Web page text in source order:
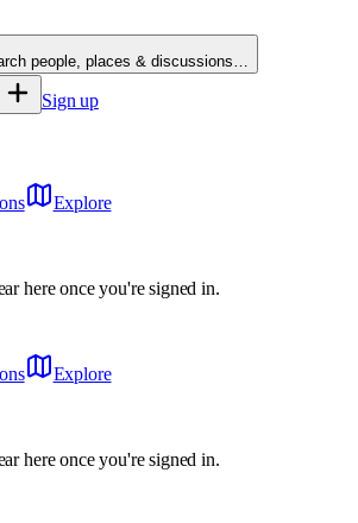
people, places & discussions…
Sign up
Explore
here once you're signed in.
Explore
here once you're signed in.